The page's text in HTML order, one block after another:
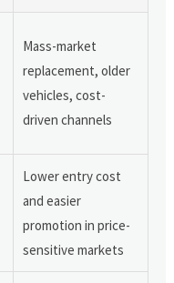
Mass-market
replacement, older
vehicles, cost-
driven channels
Lower entry cost
and easier
promotion in price-
sensitive markets